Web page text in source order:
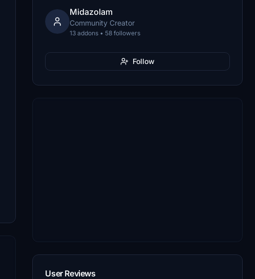
Midazolam
Community Creator
13 addons • 58 followers
Follow
User Reviews